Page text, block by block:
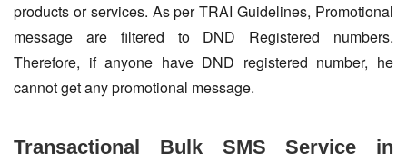
products or services. As per TRAI Guidelines, Promotional
message are filtered to DND Registered numbers.
Therefore, if anyone have DND registered number, he
cannot get any promotional message.
Transactional Bulk SMS Service in